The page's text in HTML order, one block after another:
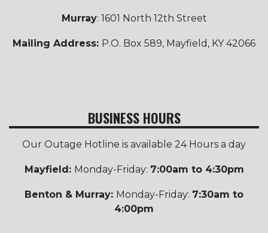
Murray: 1601 North 12th Street
Mailing Address: P.O. Box 589, Mayfield, KY 42066
BUSINESS HOURS
Our Outage Hotline is available 24 Hours a day
Mayfield: Monday-Friday: 7:00am to 4:30pm
Benton & Murray: Monday-Friday: 7:30am to
4:00pm